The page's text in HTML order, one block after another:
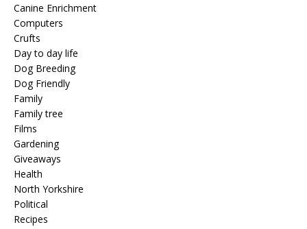
Canine Enrichment
Computers
Crufts
Day to day life
Dog Breeding
Dog Friendly
Family
Family tree
Films
Gardening
Giveaways
Health
North Yorkshire
Political
Recipes